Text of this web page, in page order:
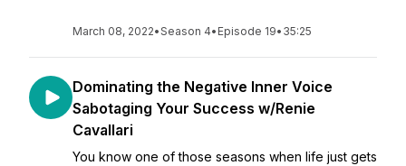
March 08, 2022•Season 4• Episode 19• 35:25
Dominating the Negative Inner Voice
Sabotaging Your Success w/Renie
Cavallari
You know one of those seasons when life just gets